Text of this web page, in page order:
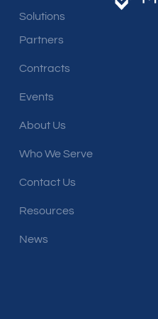
Solutions
Partners
Contracts
Events
About Us
Who We Serve
Contact Us
Resources
News